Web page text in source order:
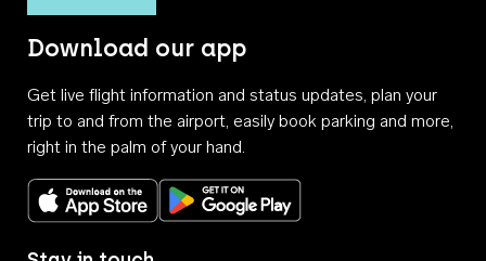
Download our app
Get live flight information and status updates, plan your
trip to and from the airport, easily book parking and more,
right in the palm of your hand.
Download on the App StoreGet it on Google Play